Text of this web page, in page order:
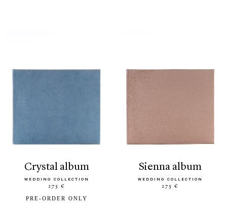
crystal album
WEDDING COLLECTION
275 €
PRE-ORDER ONLY
sienna album
WEDDING COLLECTION
275 €